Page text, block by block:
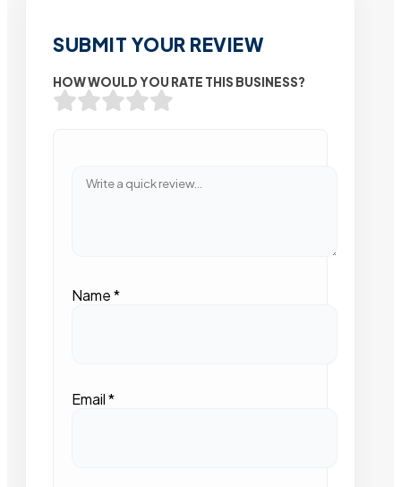
SUBMIT YOUR REVIEW
HOW WOULD YOU RATE THIS BUSINESS?
Name*
Email*